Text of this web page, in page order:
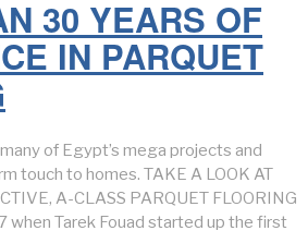
30 YEARS OF
IN PARQUET
of Egypt’s mega projects and
touch to homes. TAKE A LOOK AT
A-CLASS PARQUET FLOORING
when Tarek Fouad started up the first